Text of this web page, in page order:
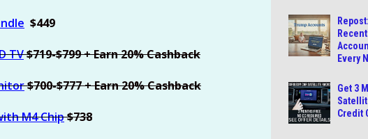
$449
TV$719-$799 + Earn 20% Cashback
$700-$777 + Earn 20% Cashback
M4 Chip$738
Every
Get 3
Credit